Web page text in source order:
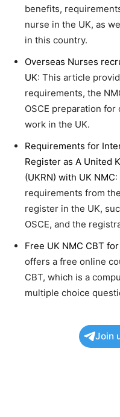
benefits,
nurse in the UK, as
in this country.
Overseas Nurses
UK: This article
requirements, the
OSCE preparation
work in the UK.
Requirements for
Register as A United
(UKRN) with UK NMC
requirements from
register in the UK,
OSCE, and the
Free UK NMC CBT
offers a free online
CBT, which is a
multiple choice
Join